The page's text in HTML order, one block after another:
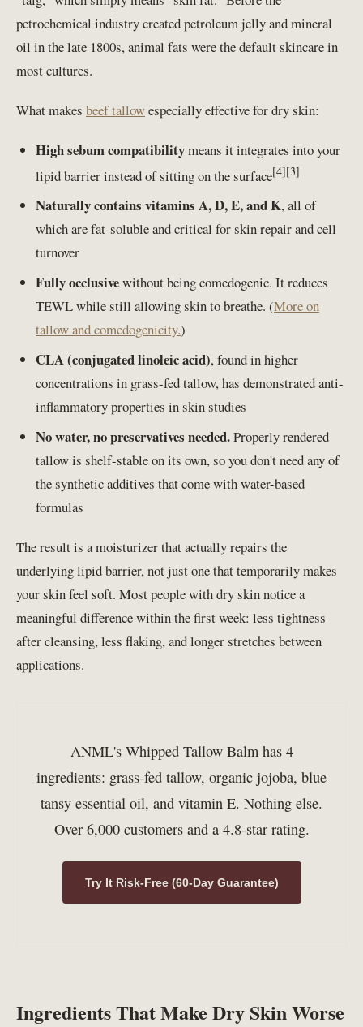
petrochemical industry created petroleum jelly and mineral
oil in the late 1800s, animal fats were the default skincare in
most cultures.
What makes beef tallowespecially effective for dry skin:
High sebum compatibilitymeans it integrates into your
lipid barrier instead of sitting on the surface[4][3]
Naturally contains vitamins A, D, E, and K, all of
which are fat-soluble and critical for skin repair and cell
turnover
Fully occlusivewithout being comedogenic. It reduces
TEWL while still allowing skin to breathe. (More on
tallow and comedogenicity.)
CLA (conjugated linoleic acid), found in higher
concentrations in grass-fed tallow, has demonstrated anti-
inflammatory properties in skin studies
No water, no preservatives needed.Properly rendered
tallow is shelf-stable on its own, so you don't need any of
the synthetic additives that come with water-based
formulas
The result is a moisturizer that actually repairs the
underlying lipid barrier, not just one that temporarily makes
your skin feel soft. Most people with dry skin notice a
meaningful difference within the first week: less tightness
after cleansing, less flaking, and longer stretches between
applications.
ANML's Whipped Tallow Balm has 4
ingredients: grass-fed tallow, organic jojoba, blue
tansy essential oil, and vitamin E. Nothing else.
Over 6,000 customers and a 4.8-star rating.
Try It Risk-Free (60-Day Guarantee)
Ingredients That Make Dry Skin Worse